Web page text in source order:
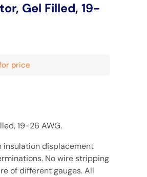
Gel Filled, 19-
price
19-26 AWG.
insulation displacement
No wire stripping
of different gauges. All